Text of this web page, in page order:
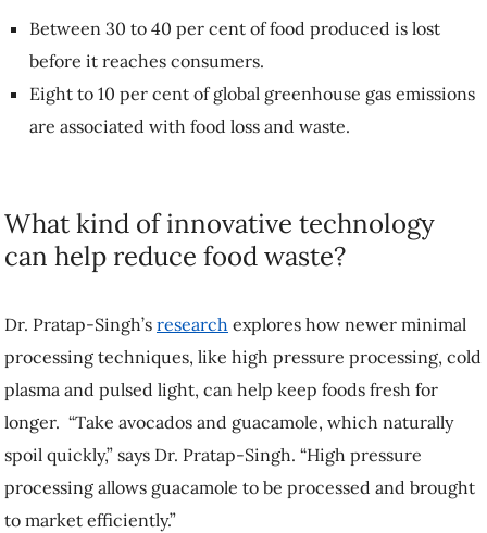
Between 30 to 40 per cent of food produced is lost
before it reaches consumers.
Eight to 10 per cent of global greenhouse gas emissions
are associated with food loss and waste.
What kind of innovative technology
can help reduce food waste?
Dr. Pratap-Singh’s research explores how newer minimal
processing techniques, like high pressure processing, cold
plasma and pulsed light, can help keep foods fresh for
longer. “Take avocados and guacamole, which naturally
spoil quickly,” says Dr. Pratap-Singh. “High pressure
processing allows guacamole to be processed and brought
to market efficiently.”